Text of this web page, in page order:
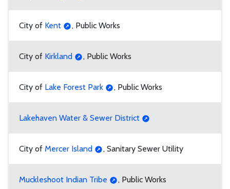
City of Kent , Public Works
City of Kirkland , Public Works
City of Lake Forest Park , Public Works
Lakehaven Water & Sewer District
City of Mercer Island , Sanitary Sewer Utility
Muckleshoot Indian Tribe , Public Works